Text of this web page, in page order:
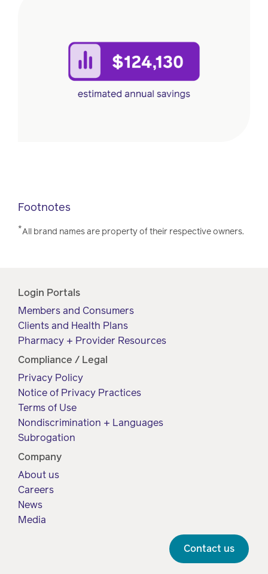
Footnotes
*All brand names are property of their respective owners.
Login Portals
Members and Consumers
Clients and Health Plans
Pharmacy + Provider Resources
Compliance / Legal
Privacy Policy
Notice of Privacy Practices
Terms of Use
Nondiscrimination + Languages
Subrogation
Company
About us
Careers
News
Media
Contact us